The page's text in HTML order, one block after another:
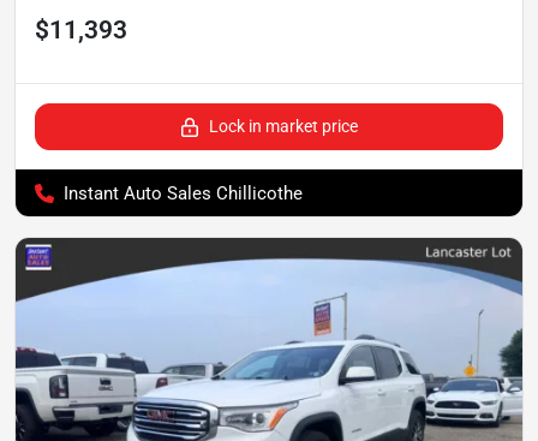
$11,393
Lock in market price
Instant Auto Sales Chillicothe